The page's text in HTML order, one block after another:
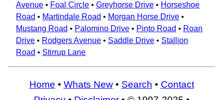
Avenue • Foal Circle • Greyhorse Drive • Horseshoe
Road • Martindale Road • Morgan Horse Drive •
Mustang Road • Palomino Drive • Pinto Road • Roan
Drive • Rodgers Avenue • Saddle Drive • Stallion
Road • Stirrup Lane
Home • Whats New• Search • Contact